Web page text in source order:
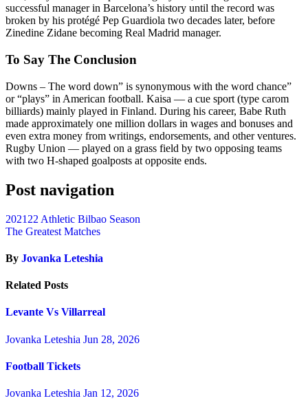
successful manager in Barcelona’s history until the record was
broken by his protégé Pep Guardiola two decades later, before
Zinedine Zidane becoming Real Madrid manager.
To Say The Conclusion
Downs – The word down” is synonymous with the word chance”
or “plays” in American football. Kaisa — a cue sport (type carom
billiards) mainly played in Finland. During his career, Babe Ruth
made approximately one million dollars in wages and bonuses and
even extra money from writings, endorsements, and other ventures.
Rugby Union — played on a grass field by two opposing teams
with two H-shaped goalposts at opposite ends.
Post navigation
202122 Athletic Bilbao Season
The Greatest Matches
By Jovanka Leteshia
Related Posts
Levante Vs Villarreal
Jovanka Leteshia Jun 28, 2026
Football Tickets
Jovanka Leteshia Jan 12, 2026